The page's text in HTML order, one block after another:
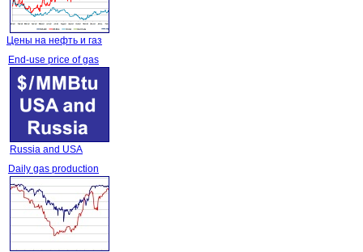
Цены на нефть и газ
End-use price of gas
Russia and USA
Daily gas production